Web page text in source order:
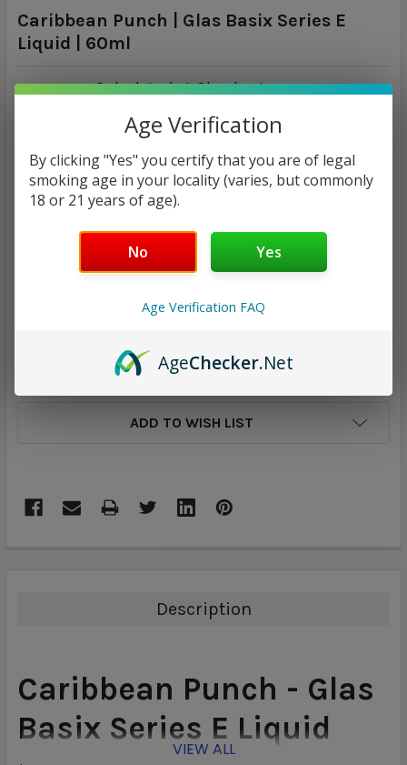
Caribbean Punch | Glas Basix Series E
Liquid | 60ml
SHIPPING: Calculated at Checkout
$14.96
NICOTINE STRENGTH: REQUIRED
CURRENT
QUANTITY:
DECREASE QUANTITY:INCREASE QUANTITY:
ADD TO WISH LIST
Description
Caribbean Punch - Glas
Basix Series E Liquid
VIEW ALL
Age Verification
By clicking "Yes" you certify that you are of legal
smoking age in your locality (varies, but commonly
18 or 21 years of age).
No Yes
Age Verification FAQ
AgeChecker.Net